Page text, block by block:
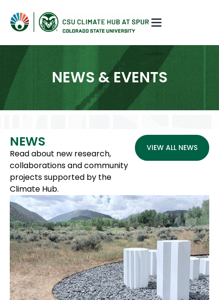
NEWS & EVENTS
NEWS
Read about new research,
collaborations and community
projects supported by the
Climate Hub.
VIEW ALL NEWS